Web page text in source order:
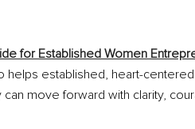
for Established Women
helps established, heart-
move forward with clarity,